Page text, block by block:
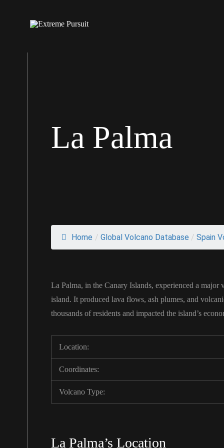
La Palma
Home / Global Volcano Database / Spain
La Palma, in the Canary Islands, experienced a
island. It produced lava flows, ash plumes, and
thousands of residents and impacted the island’s
Location:
Coordinates:
Volcano Type:
La Palma’s Location